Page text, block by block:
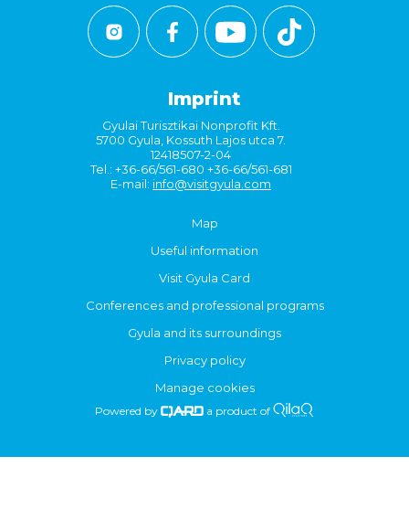
Imprint
Gyulai Turisztikai Nonprofit Kft.
5700 Gyula, Kossuth Lajos utca 7.
12418507-2-04
Tel.: +36-66/561-680 +36-66/561-681
E-mail: info@visitgyula.com
Map
Useful information
Visit Gyula Card
Conferences and professional programs
Gyula and its surroundings
Privacy policy
Manage cookies
Powered by a product of